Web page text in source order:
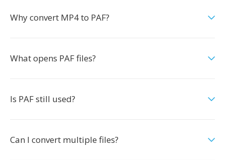
Why convert MP4 to PAF?
What opens PAF files?
Is PAF still used?
Can I convert multiple files?